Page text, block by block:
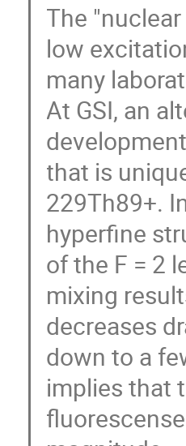
The
low
many
At GSI, an
that is
229Th89+.
hyperﬁne
of the F = 2
mixing
decreases
down to a
implies that